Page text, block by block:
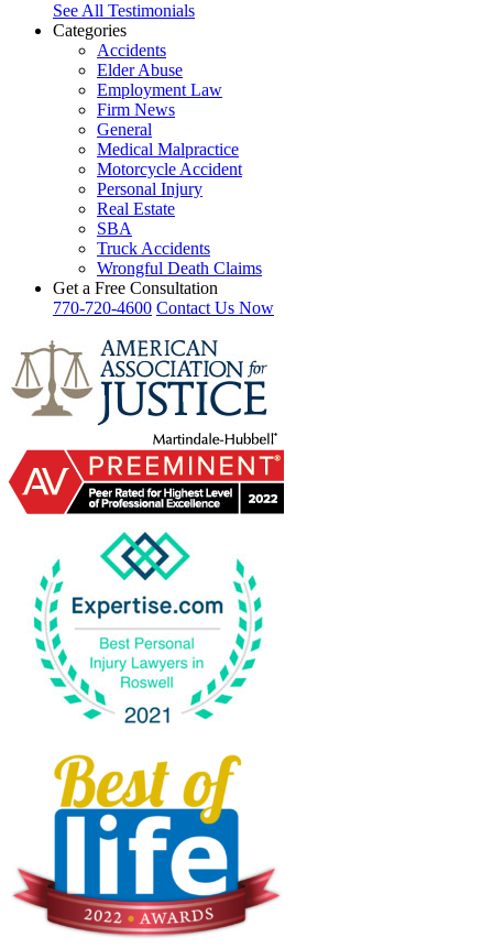
See All Testimonials
Categories
Accidents
Elder Abuse
Employment Law
Firm News
General
Medical Malpractice
Motorcycle Accident
Personal Injury
Real Estate
SBA
Truck Accidents
Wrongful Death Claims
Get a Free Consultation
770-720-4600 Contact Us Now